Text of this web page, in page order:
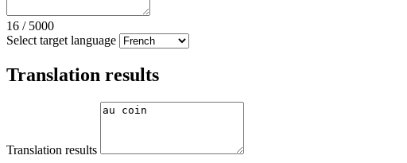
16 / 5000
Select target language
Translation results
Translation results